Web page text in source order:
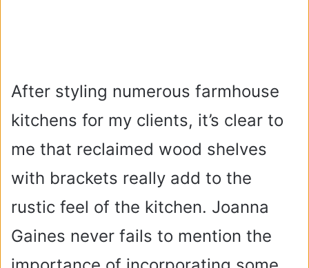
After styling numerous farmhouse
kitchens for my clients, it’s clear to
me that reclaimed wood shelves
with brackets really add to the
rustic feel of the kitchen. Joanna
Gaines never fails to mention the